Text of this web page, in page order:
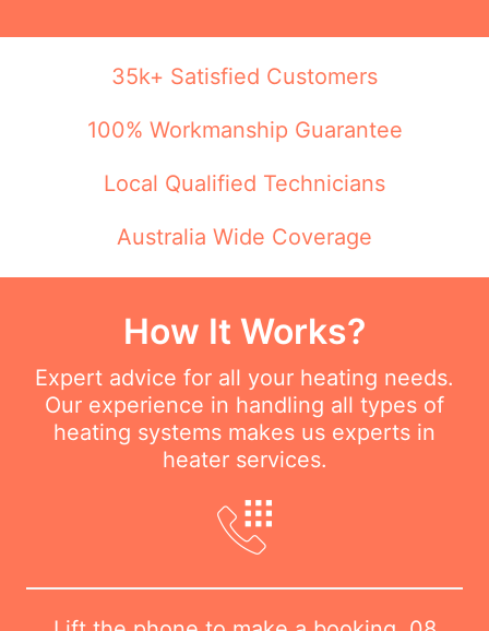
35k+ Satisfied Customers
100% Workmanship Guarantee
Local Qualified Technicians
Australia Wide Coverage
How It Works?
Expert advice for all your heating needs.
Our experience in handling all types of
heating systems makes us experts in
heater services.